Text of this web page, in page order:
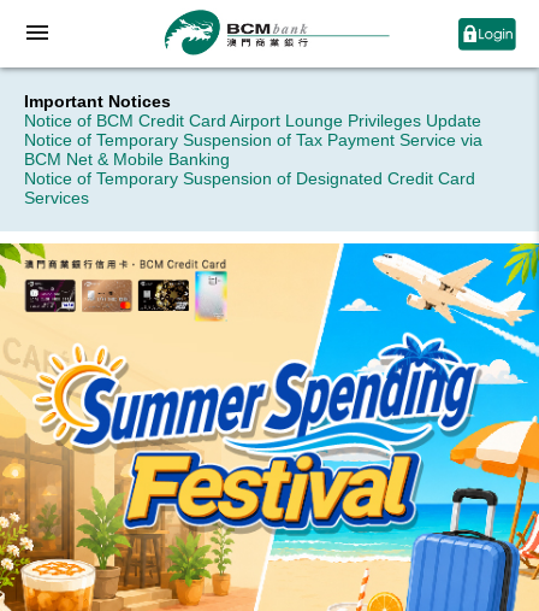
Important Notices
Notice of BCM Credit Card Airport Lounge Privileges Update
Notice of Temporary Suspension of Tax Payment Service via
BCM Net & Mobile Banking
Notice of Temporary Suspension of Designated Credit Card
Services